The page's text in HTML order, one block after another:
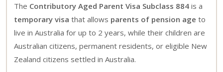
The Contributory Aged Parent Visa Subclass 884is a
temporary visa that allows parents of pension age to
live in Australia for up to 2 years, while their children are
Australian citizens, permanent residents, or eligible New
Zealand citizens settled in Australia.